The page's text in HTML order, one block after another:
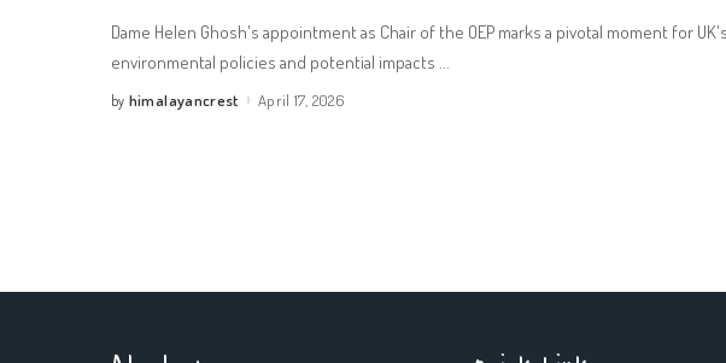
Dame Helen Ghosh's appointment as Chair of the OEP marks a pivotal moment for UK's
environmental policies and potential impacts
Posted
by himalayancrest April 17, 2026